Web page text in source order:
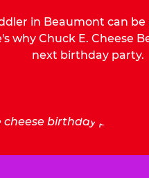
in Beaumont can
why Chuck E. Cheese
next birthday party.